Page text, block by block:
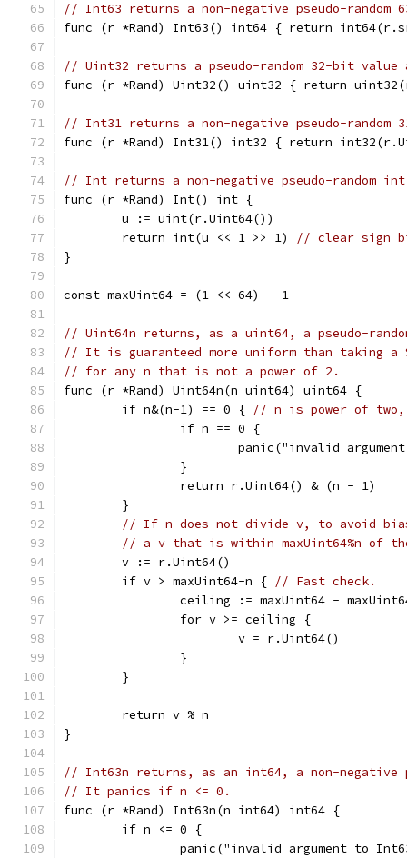
// Int63 returns a non-negative pseudo-
func (r *Rand) Int63() int64 { return
// Uint32 returns a pseudo-random 32-bit
func (r *Rand) Uint32() uint32 { return
// Int31 returns a non-negative pseudo-
func (r *Rand) Int31() int32 { return
// Int returns a non-negative pseudo-random
func (r *Rand) Int() int {
	u := uint(r.Uint64())
	return int(u << 1 >> 1)
// clear sign
}
const maxUint64 = (1 << 64) - 1
// Uint64n returns, as a uint64, a pseudo-
// It is guaranteed more uniform than taking a
// for any n that is not a power of 2.
func (r *Rand) Uint64n(n uint64) uint64 {
	if n&(n-1) == 0 {
// n is power of two,
		if n == 0 {
panic("invalid
		}
		return r.Uint64() & (n - 1)
	}
// If n does not divide v, to avoid bias
// a v that is within maxUint64%n of
	v := r.Uint64()
	if v > maxUint64-n {
// Fast check.
ceiling := maxUint64 -
		for v >= ceiling {
			v = r.Uint64()
		}
	}
	return v % n
}
// Int63n returns, as an int64, a non-negative
// It panics if n <= 0.
func (r *Rand) Int63n(n int64) int64 {
	if n <= 0 {
panic("invalid argument to